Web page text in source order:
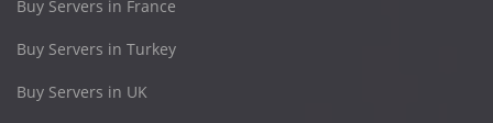
Buy Servers in France
Buy Servers in Turkey
Buy Servers in UK